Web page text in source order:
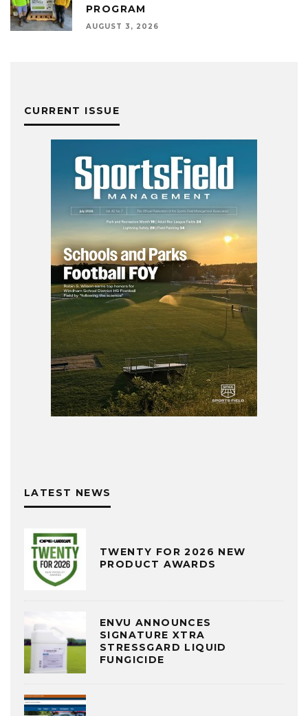
PROGRAM
AUGUST 3, 2026
CURRENT ISSUE
LATEST NEWS
TWENTY FOR 2026 NEW
PRODUCT AWARDS
ENVU ANNOUNCES
SIGNATURE XTRA
STRESSGARD LIQUID
FUNGICIDE